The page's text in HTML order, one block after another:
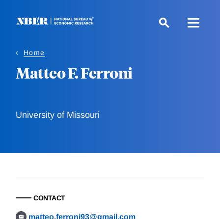
Home
Matteo F. Ferroni
University of Missouri
CONTACT
matteo.ferroni93@gmail.com